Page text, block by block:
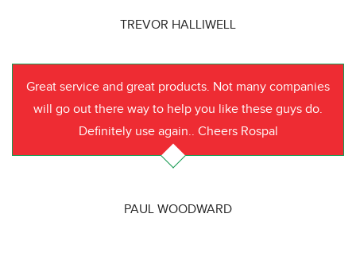
TREVOR HALLIWELL
Great service and great products. Not many companies
will go out there way to help you like these guys do.
Definitely use again.. Cheers Rospal
PAUL WOODWARD